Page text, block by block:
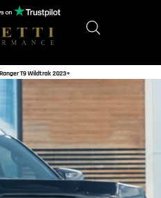
T9 Wildtrak 2023+